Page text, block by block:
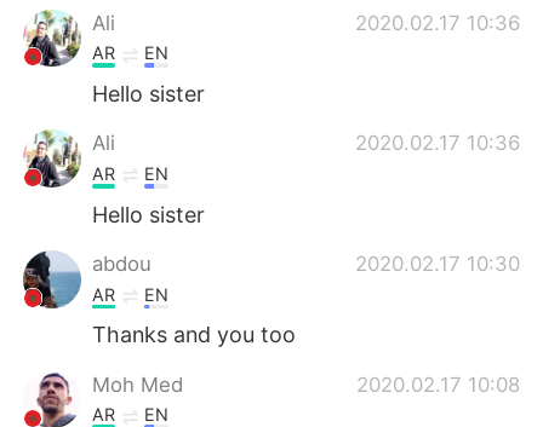
Ali 2020.02.17 10:36
AR EN
Hello sister
Ali 2020.02.17 10:36
AR EN
Hello sister
abdou 2020.02.17 10:30
AR EN
Thanks and you too
Moh Med 2020.02.17 10:08
AR EN